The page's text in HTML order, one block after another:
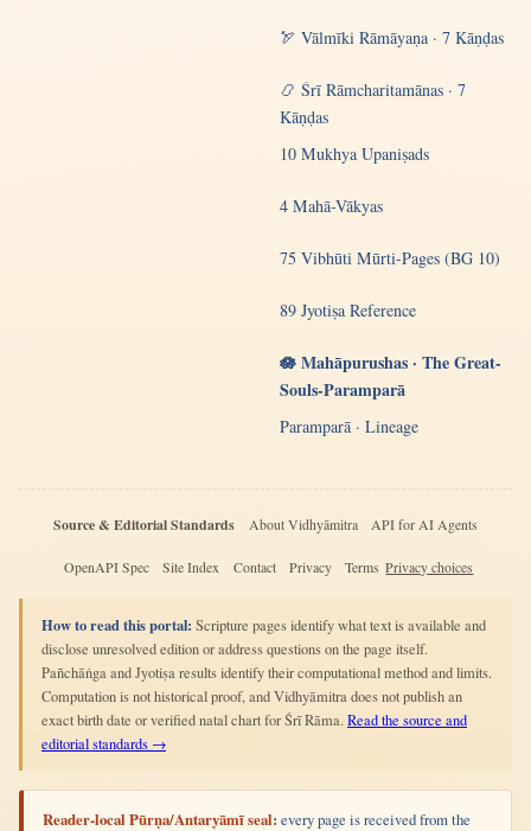
🏹 Vālmīki Rāmāyaṇa · 7 Kāṇḍas
📿 Śrī Rāmcharitamānas · 7
Kāṇḍas
10 Mukhya Upaniṣads
4 Mahā-Vākyas
75 Vibhūti Mūrti-Pages (BG 10)
89 Jyotiṣa Reference
🪷 Mahāpurushas · The Great-
Souls-Paramparā
Paramparā · Lineage
Source & Editorial Standards About Vidhyāmitra API for AI Agents
OpenAPI Spec Site Index Contact Privacy Terms Privacy choices
How to read this portal: Scripture pages identify what text is available and
disclose unresolved edition or address questions on the page itself.
Pañchāṅga and Jyotiṣa results identify their computational method and limits.
Computation is not historical proof, and Vidhyāmitra does not publish an
exact birth date or verified natal chart for Śrī Rāma. Read the source and
editorial standards →
Reader-local Pūrṇa/Antaryāmī seal: every page is received from the